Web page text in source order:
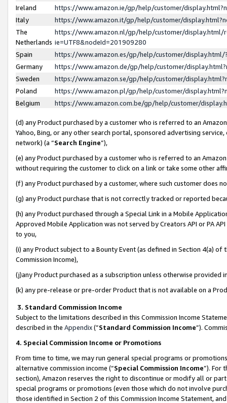
Ireland
https://www.amazon.ie/gp/help/customer/
Italy
https://www.amazon.it/gp/help/customer/
The
Netherlands
https://www.amazon.nl/gp/help/customer/display.html/
ie=UTF8&nodeId=201909280
Spain
https://www.amazon.es/gp/help/customer/
Germany
https://www.amazon.de/gp/help/customer/
Sweden
https://www.amazon.se/gp/help/customer/
Poland
https://www.amazon.pl/gp/help/customer/
Belgium
https://www.amazon.com.be/gp/help/customer/
(d) any Product purchased by a customer who is referred to an
Yahoo, Bing, or any other search portal, sponsored advertising
network) (a “Search Engine”),
(e) any Product purchased by a customer who is referred to an
without requiring the customer to click on a link or take some other
(f) any Product purchased by a customer, where such customer does
(g) any Product purchase that is not correctly tracked or reported
(h) any Product purchased through a Special Link in a Mobile
Approved Mobile Application was not served by Creators API or PA
to you,
(i) any Product subject to a Bounty Event (as defined in Section 4(a)
Commission Income),
(j)any Product purchased as a subscription unless otherwise provided
(k) any pre-release or pre-order Product that is not available on a
3. Standard Commission Income
Subject to the limitations described in this Commission Income
described in the Appendix(”Standard Commission Income”).
4. Special Commission Income or Promotions
From time to time, we may run general special programs or
alternative commission income (“Special Commission Income”). For
section), Amazon reserves the right to discontinue or modify all or
special programs or promotions (even those which do not involve
those identified in Section 2 of this Commission Income Statement,